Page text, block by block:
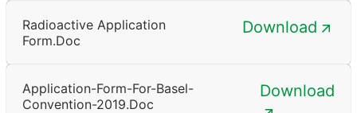
Radioactive Application
Form.doc
Download
Application-Form-For-Basel-
Convention-2019.doc
Download